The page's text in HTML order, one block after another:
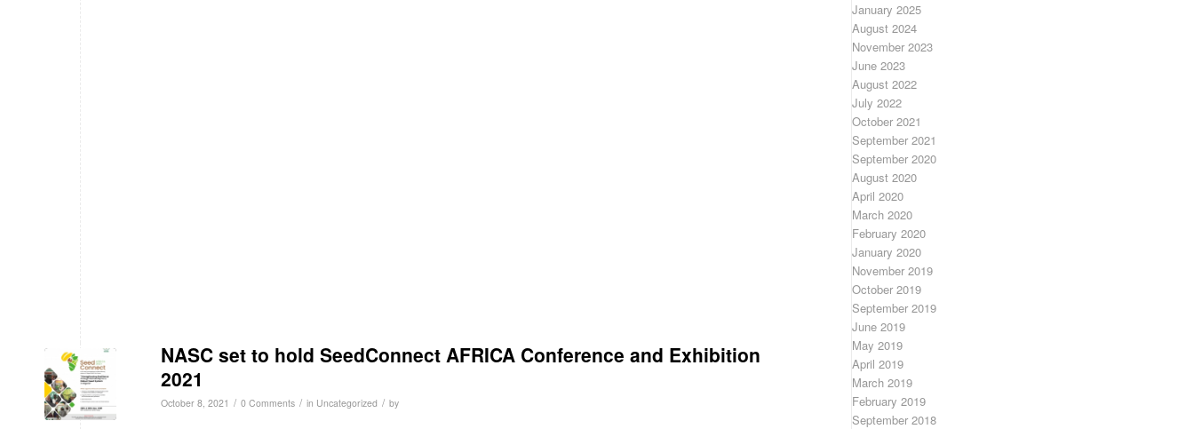
NASC set to hold SeedConnect AFRICA Conference and Exhibition
2021
October 8, 2021 / 0 Comments / in Uncategorized / by
January 2025
August 2024
November 2023
June 2023
August 2022
July 2022
October 2021
September 2021
September 2020
August 2020
April 2020
March 2020
February 2020
January 2020
November 2019
October 2019
September 2019
June 2019
May 2019
April 2019
March 2019
February 2019
September 2018